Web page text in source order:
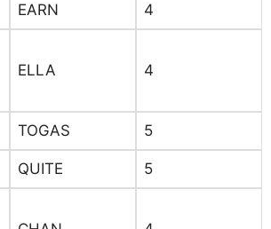
EARN 4
ELLA 4
TOGAS 5
QUITE 5